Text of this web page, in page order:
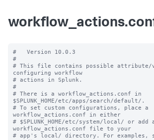
#   Version 10.0.3
#
# This file contains possible attribute/
configuring workflow
# actions in Splunk.
#
# There is a workflow_actions.conf in
$SPLUNK_HOME/etc/apps/search/default/.
# To set custom configurations, place a
workflow_actions.conf in either
# $SPLUNK_HOME/etc/system/local/ or add
workflow_actions.conf file to your
# app's local/ directory. For examples,